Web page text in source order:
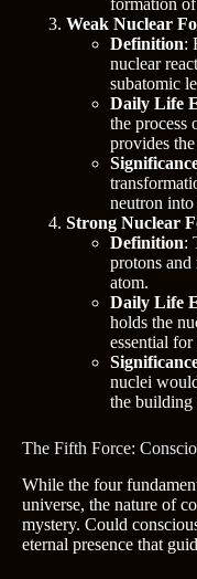
Weak Nuclear
Definition:
nuclear
subatomic
Daily Life
the process
provides
neutron into
Strong Nuclear
Definition:
protons and
atom.
Daily Life
holds the
essential
nuclei
the building
The Fifth Force:
While the four
universe, the nature of
mystery. Could
eternal presence that